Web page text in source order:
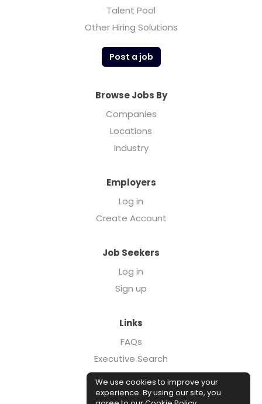
Talent Pool
Other Hiring Solutions
Post a job
Browse Jobs By
Companies
Locations
Industry
Employers
Log in
Create Account
Job Seekers
Log in
Sign up
Links
FAQs
Executive Search
Forcebrands.com
Case Studies
We use cookies to improve your
experience. By using our site, you